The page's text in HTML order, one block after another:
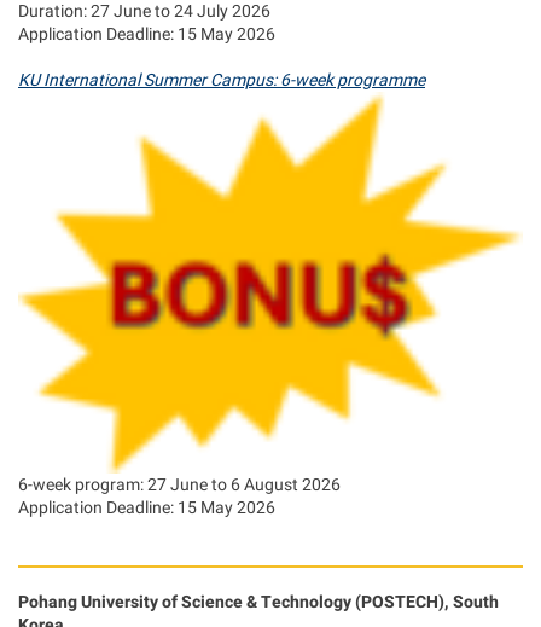
Duration: 27 June to 24 July 2026
Application Deadline: 15 May 2026
KU International Summer Campus: 6-week programme
6-week program: 27 June to 6 August 2026
Application Deadline: 15 May 2026
Pohang University of Science & Technology (POSTECH), South